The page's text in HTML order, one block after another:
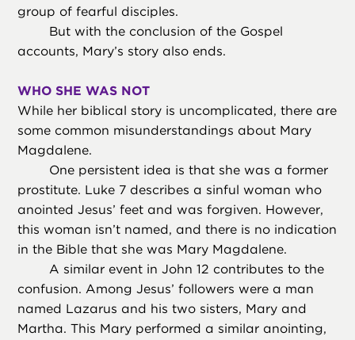
group of fearful disciples.
But with the conclusion of the Gospel
accounts, Mary’s story also ends.
WHO SHE WAS NOT
While her biblical story is uncomplicated, there are
some common misunderstandings about Mary
Magdalene.
One persistent idea is that she was a former
prostitute. Luke 7 describes a sinful woman who
anointed Jesus’ feet and was forgiven. However,
this woman isn’t named, and there is no indication
in the Bible that she was Mary Magdalene.
A similar event in John 12 contributes to the
confusion. Among Jesus’ followers were a man
named Lazarus and his two sisters, Mary and
Martha. This Mary performed a similar anointing,